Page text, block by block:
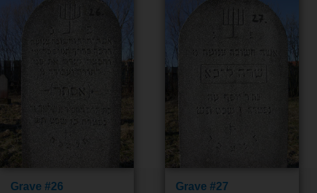
Grave #26 Grave #27